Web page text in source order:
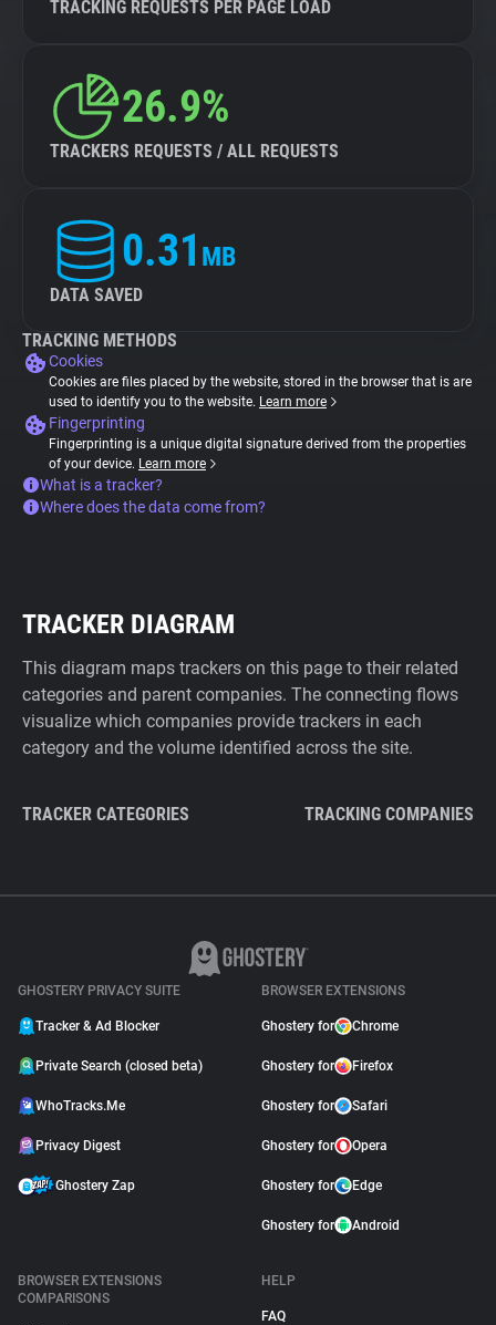
TRACKING REQUESTS PER PAGE LOAD
26.9%
TRACKERS REQUESTS / ALL REQUESTS
0.31 MB
DATA SAVED
TRACKING METHODS
Cookies
Cookies are files placed by the website, stored in the browser that is are
used to identify you to the website. Learn more
Fingerprinting
Fingerprinting is a unique digital signature derived from the properties
of your device. Learn more
What is a tracker?
Where does the data come from?
TRACKER DIAGRAM
This diagram maps trackers on this page to their related
categories and parent companies. The connecting flows
visualize which companies provide trackers in each
category and the volume identified across the site.
TRACKER CATEGORIES TRACKING COMPANIES
GHOSTERY PRIVACY SUITE
Tracker & Ad Blocker
Private Search (closed beta)
WhoTracks.Me
Privacy Digest
Ghostery Zap
BROWSER EXTENSIONS
Ghostery for Chrome
Ghostery for Firefox
Ghostery for Safari
Ghostery for Opera
Ghostery for Edge
Ghostery for Android
BROWSER EXTENSIONS
COMPARISONS
HELP
FAQ